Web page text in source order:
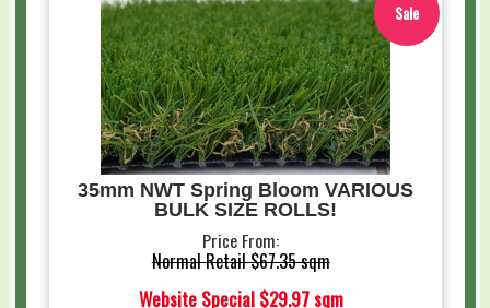
Sale
35mm NWT Spring Bloom VARIOUS
BULK SIZE ROLLS!
Price From:
Normal Retail$67.35 sqm
Website Special $29.97 sqm